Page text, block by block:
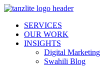
SERVICES
OUR WORK
INSIGHTS
Digital Marketing
Swahili Blog